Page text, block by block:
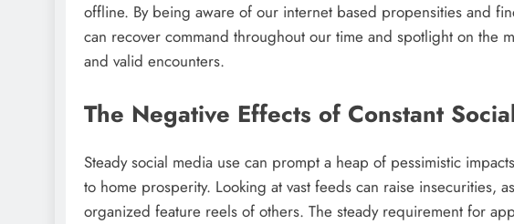
offline. By being aware of our internet based propensities and
can recover command throughout our time and spotlight on the
and valid encounters.
The Negative Effects of Constant
Steady social media use can prompt a heap of pessimistic
to home prosperity. Looking at vast feeds can raise insecurities,
organized feature reels of others. The steady requirement for